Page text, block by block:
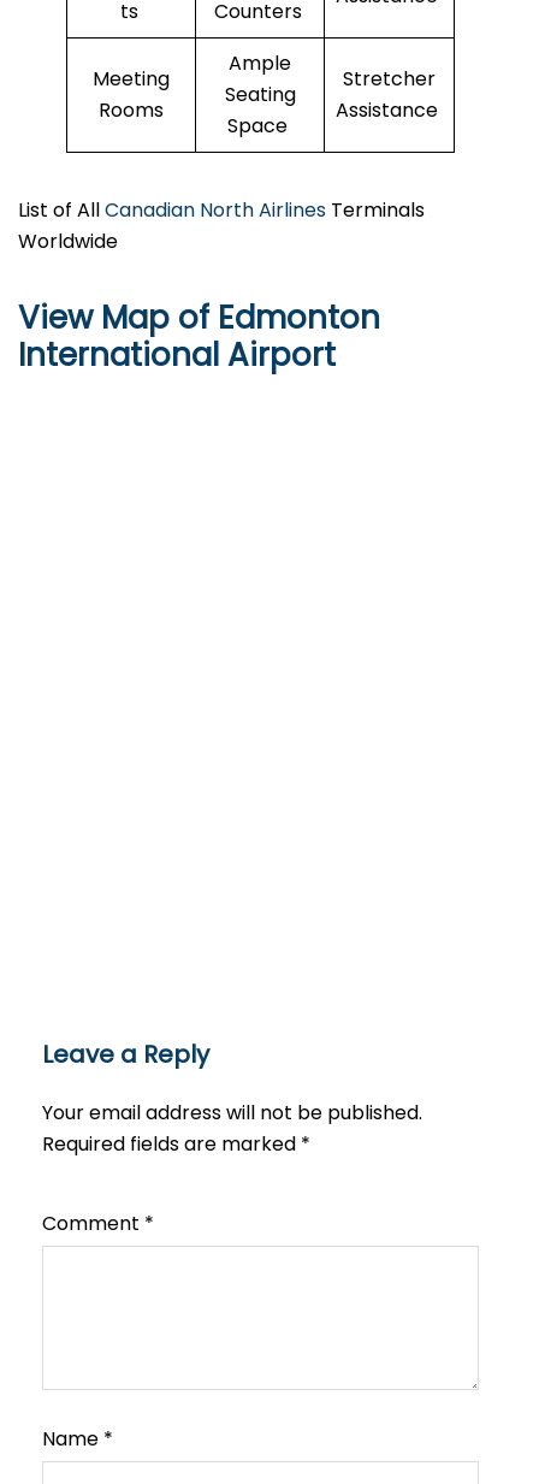
ts Counters
Meeting
Rooms
Ample
Seating
Space
Stretcher
Assistance
List of AllCanadian North Airlines Terminals
Worldwide
View Map of Edmonton
International Airport
Leave a Reply
Your email address will not be published.
Required fields are marked *
Comment *
Name *